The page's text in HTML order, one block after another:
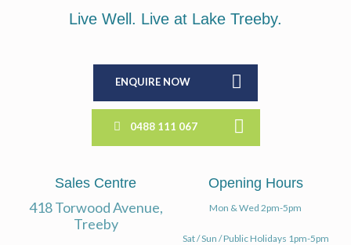
ESTATE PLAN
SUSTAINABILITY
TREEBY HISTORY
ABOUT THE DEVELOPER
PACKAGES
DISPLAY VILLAGE
LIVING HERE
THE LAKE
EXERCISE
SPORTS
BUILDING
BUILDER DOWNLOADS
NATIVE GARDEN OPTIONS
ORNAMENTAL GARDEN OPTIONS
CONTACT
Live Well. Live at Lake Treeby.
Sales Centre
418 Torwood Avenue,
Treeby
Opening Hours
Mon & Wed 2pm-5pm
Sat / Sun / Public Holidays 1pm-5pm
ENQUIRE NOW
0488 111 067